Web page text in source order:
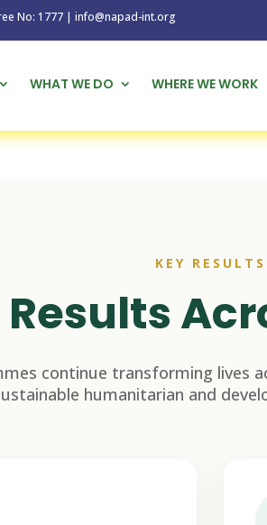
1777 | info@napad-int.org
WHAT WE DO WHERE WE WORK
KEY RESULTS
continue transforming lives
humanitarian and